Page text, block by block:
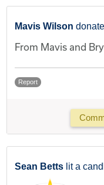
Mavis Wilson
From Mavis and
Report
Sean Betts lit a